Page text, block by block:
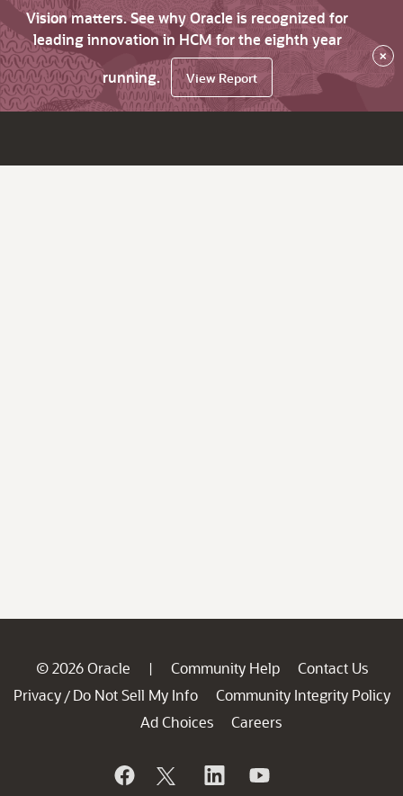
Vision matters. See why Oracle is recognized for
leading innovation in HCM for the eighth year
running.
View Report
×
© 2026 Oracle | Community Help
Contact Us
Privacy / Do Not Sell My Info
Community Integrity Policy
Ad Choices
Careers